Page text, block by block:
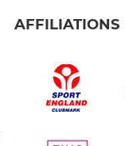
AFFILIATIONS